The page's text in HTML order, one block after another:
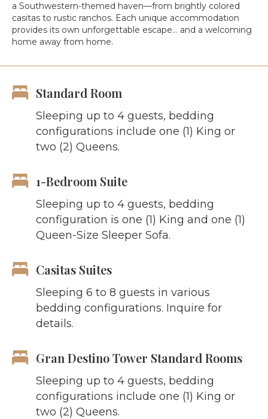
a Southwestern-themed haven—from brightly colored
casitas to rustic ranchos. Each unique accommodation
provides its own unforgettable escape… and a welcoming
home away from home.
Standard Room
Sleeping up to 4 guests, bedding
configurations include one (1) King or
two (2) Queens.
1-Bedroom Suite
Sleeping up to 4 guests, bedding
configuration is one (1) King and one (1)
Queen-Size Sleeper Sofa.
Casitas Suites
Sleeping 6 to 8 guests in various
bedding configurations. Inquire for
details.
Gran Destino Tower Standard Rooms
Sleeping up to 4 guests, bedding
configurations include one (1) King or
two (2) Queens.